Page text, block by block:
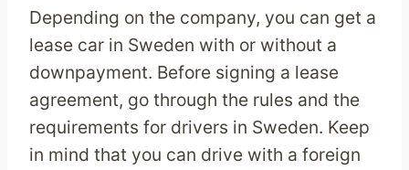
Depending on the company, you can get a
lease car in Sweden with or without a
downpayment. Before signing a lease
agreement, go through the rules and the
requirements for drivers in Sweden. Keep
in mind that you can drive with a foreign